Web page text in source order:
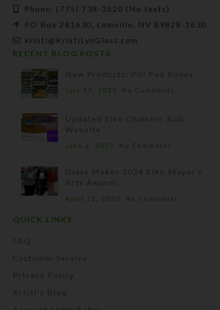
Phone: (775) 738-3520 (No texts)
PO Box 281630, Lamoille, NV 89828-1630
kristi@KristiLynGlass.com
RECENT BLOG POSTS
New Products: Pill Pod Boxes
July 13, 2025 No Comments
Updated Elko Chamber KLG
Website
June 2, 2025 No Comments
Glass Makes 2024 Elko Mayor’s
Arts Awards
April 22, 2025 No Comments
QUICK LINKS
FAQ
Customer Service
Privacy Policy
Kristi's Blog